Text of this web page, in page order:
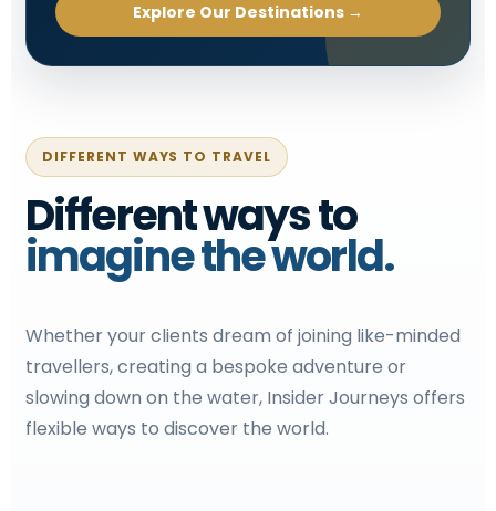
Explore Our Destinations →
DIFFERENT WAYS TO TRAVEL
Different ways to
imagine the world.
Whether your clients dream of joining like-minded
travellers, creating a bespoke adventure or
slowing down on the water, Insider Journeys offers
flexible ways to discover the world.